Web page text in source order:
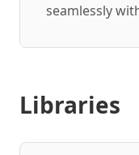
seamlessly
Libraries